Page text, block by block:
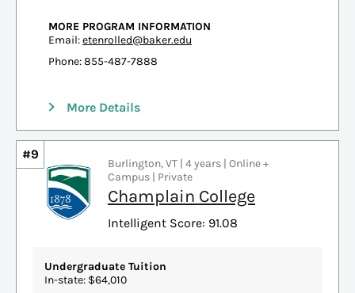
MORE PROGRAM INFORMATION
Email:etenrolled@baker.edu
Phone: 855-487-7888
More Details
#9
Burlington, VT | 4 years | Online +
Campus | Private
Champlain College
Intelligent Score: 91.08
Undergraduate Tuition
In-state: $64,010